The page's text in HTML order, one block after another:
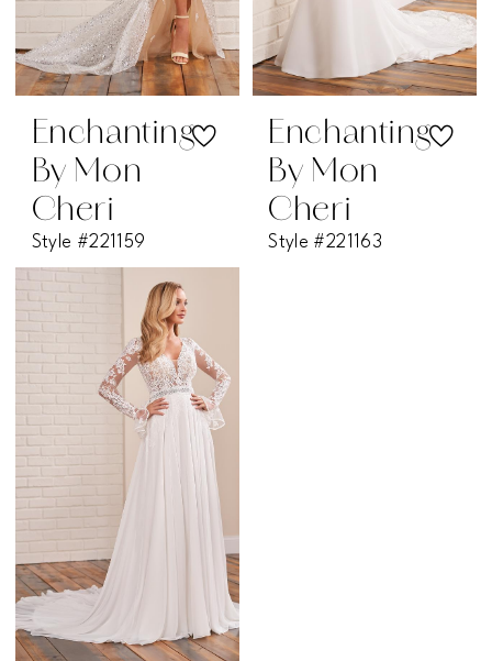
Enchanting
By Mon
Cheri
Style #221159
Enchanting
By Mon
Cheri
Style #221163